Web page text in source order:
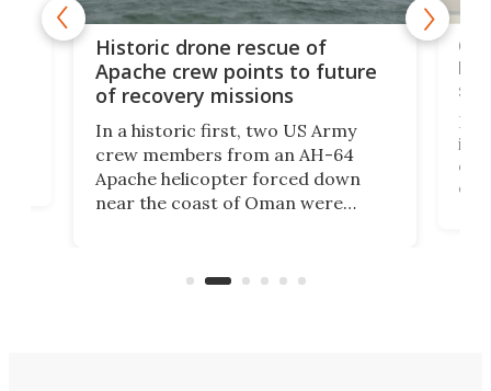
Historic drone rescue of
Apache crew points to future
of recovery missions
In a historic first, two US Army
crew members from an AH-64
Apache helicopter forced down
near the coast of Oman were
operated by the 5th Fleet's Task
is
of